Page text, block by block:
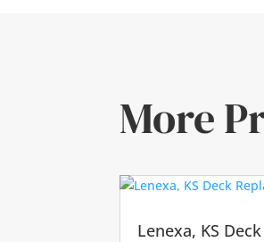
More
Lenexa, KS